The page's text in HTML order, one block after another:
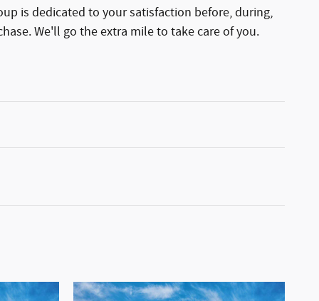
is dedicated to your satisfaction before, during,
We'll go the extra mile to take care of you.